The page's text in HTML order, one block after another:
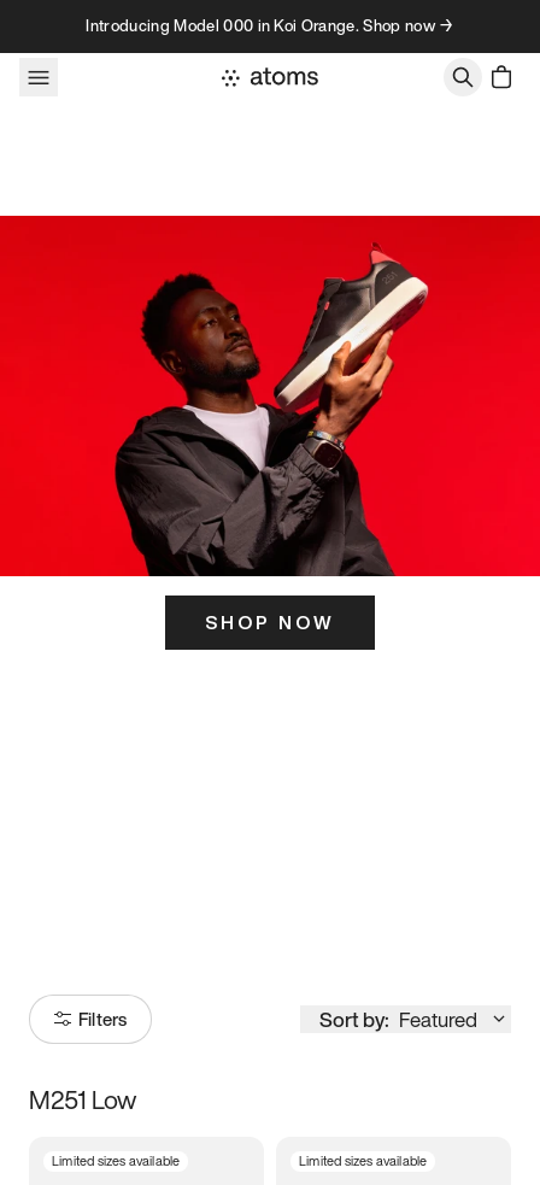
Skip to contentIntroducing Model 000 in Koi Orange. Shop now →
SHOP NOW
Filters Sort by: Featured
Size
M251 Low
Limited sizes available Limited sizes available